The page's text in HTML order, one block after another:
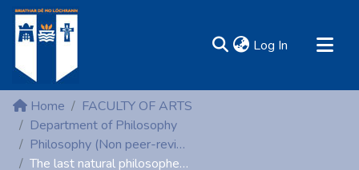
Log In (current)
MIRR - Mary Immaculate Research Repository
Communities & Collections
All of DSpace
Home
FACULTY OF ARTS
Department of Philosophy
Philosophy (Non peer-reviewed publications)
The last natural philosophers in the Phaedo (Pre published)